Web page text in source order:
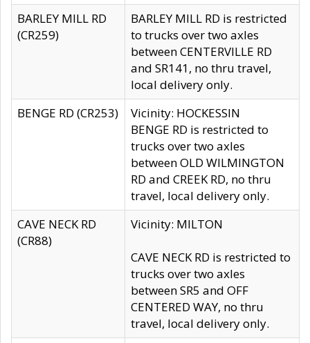
BARLEY MILL RD
(CR259)
BARLEY MILL RD is restricted
to trucks over two axles
between CENTERVILLE RD
and SR141, no thru travel,
local delivery only.
BENGE RD (CR253)
Vicinity: HOCKESSIN
BENGE RD is restricted to
trucks over two axles
between OLD WILMINGTON
RD and CREEK RD, no thru
travel, local delivery only.
CAVE NECK RD
(CR88)
Vicinity: MILTON
CAVE NECK RD is restricted to
trucks over two axles
between SR5 and OFF
CENTERED WAY, no thru
travel, local delivery only.